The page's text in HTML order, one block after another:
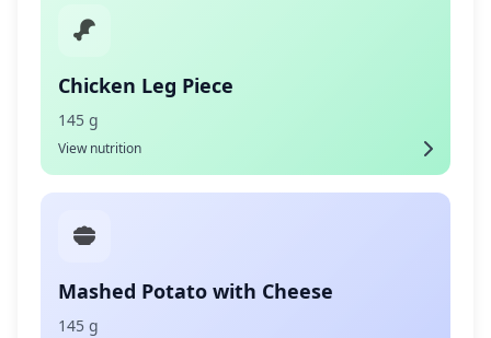
Chicken Leg Piece
145 g
View nutrition
Mashed Potato with Cheese
145 g